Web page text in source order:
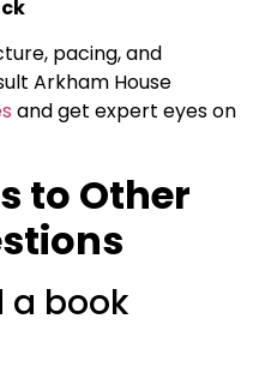
pacing, and
Arkham House
and get expert eyes on
to Other
a book